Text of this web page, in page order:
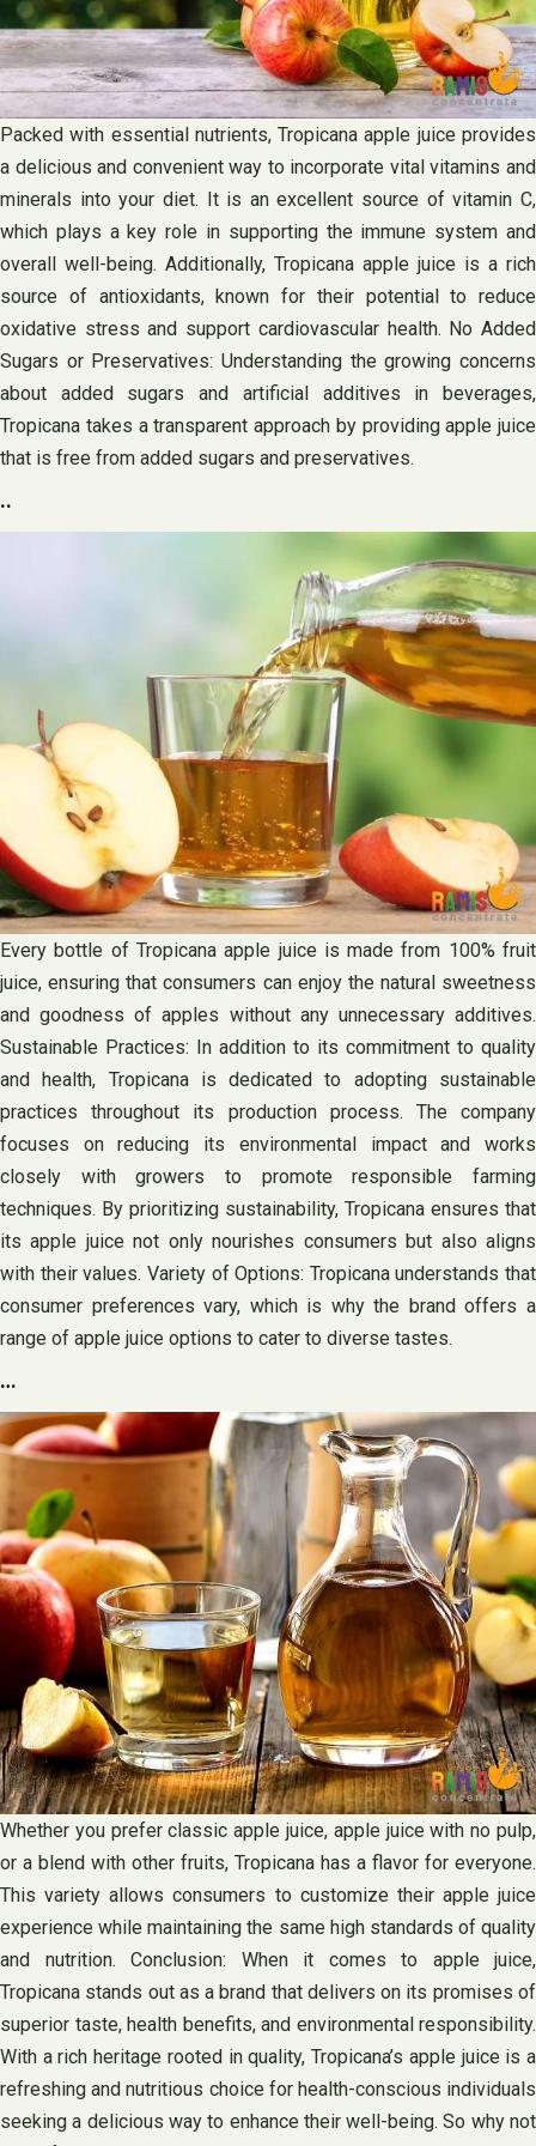
Packed with essential nutrients, Tropicana apple juice provides
a delicious and convenient way to incorporate vital vitamins and
minerals into your diet. It is an excellent source of vitamin C,
which plays a key role in supporting the immune system and
overall well-being. Additionally, Tropicana apple juice is a rich
source of antioxidants, known for their potential to reduce
oxidative stress and support cardiovascular health. No Added
Sugars or Preservatives: Understanding the growing concerns
about added sugars and artificial additives in beverages,
Tropicana takes a transparent approach by providing apple juice
that is free from added sugars and preservatives.
..
Every bottle of Tropicana apple juice is made from 100% fruit
juice, ensuring that consumers can enjoy the natural sweetness
and goodness of apples without any unnecessary additives.
Sustainable Practices: In addition to its commitment to quality
and health, Tropicana is dedicated to adopting sustainable
practices throughout its production process. The company
focuses on reducing its environmental impact and works
closely with growers to promote responsible farming
techniques. By prioritizing sustainability, Tropicana ensures that
its apple juice not only nourishes consumers but also aligns
with their values. Variety of Options: Tropicana understands that
consumer preferences vary, which is why the brand offers a
range of apple juice options to cater to diverse tastes.
…
Whether you prefer classic apple juice, apple juice with no pulp,
or a blend with other fruits, Tropicana has a flavor for everyone.
This variety allows consumers to customize their apple juice
experience while maintaining the same high standards of quality
and nutrition. Conclusion: When it comes to apple juice,
Tropicana stands out as a brand that delivers on its promises of
superior taste, health benefits, and environmental responsibility.
With a rich heritage rooted in quality, Tropicana’s apple juice is a
refreshing and nutritious choice for health-conscious individuals
seeking a delicious way to enhance their well-being. So why not